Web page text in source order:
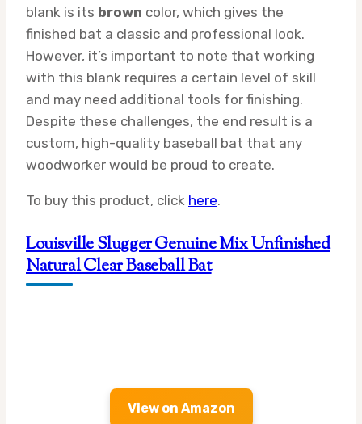
blank is its brown color, which gives the
finished bat a classic and professional look.
However, it’s important to note that working
with this blank requires a certain level of skill
and may need additional tools for finishing.
Despite these challenges, the end result is a
custom, high-quality baseball bat that any
woodworker would be proud to create.
To buy this product, click here.
Louisville Slugger Genuine Mix Unfinished
Natural Clear Baseball Bat
View on Amazon